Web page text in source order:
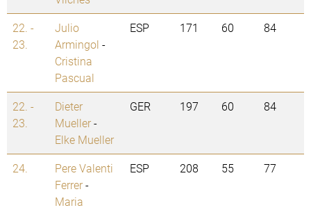
22. -
23.
Julio
Armingol -
Cristina
Pascual
ESP 171 60 84
22. -
23.
Dieter
Mueller-
Elke Mueller
GER 197 60 84
24.
Pere Valenti
Ferrer-
Maria
ESP 208 55 77